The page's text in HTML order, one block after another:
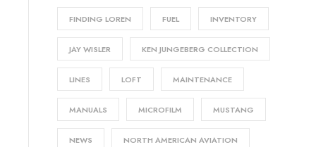
FINDING LOREN FUEL INVENTORY
JAY WISLER KEN JUNGEBERG COLLECTION
LINES LOFT MAINTENANCE
MANUALS MICROFILM MUSTANG
NEWS NORTH AMERICAN AVIATION